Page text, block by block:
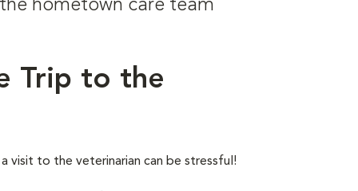
hometown care team
Trip to the
visit to the veterinarian can be stressful!